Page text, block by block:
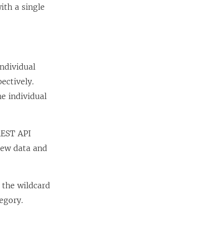
a single
individual
API
data and
the wildcard